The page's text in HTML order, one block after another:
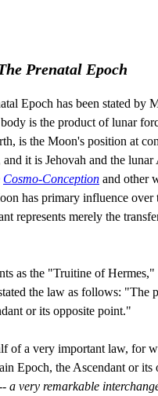
Prenatal Epoch
Epoch has been stated by
is the product of lunar
is the Moon's position at
it is Jehovah and the lunar
Cosmo-Conception and other
has primary influence
represents merely the
as the "Truitine of Hermes,"
the law as follows: "The
or its opposite point."
of a very important law, for
Epoch, the Ascendant or
a very remarkable